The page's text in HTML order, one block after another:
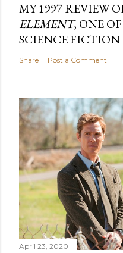
MY 1997 REVIEW
ELEMENT, ONE
SCIENCE FICTION
Share Post a Comment
April 23, 2020